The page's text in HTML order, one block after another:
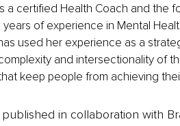
a certified Health Coach and the
of experience in Mental
used her experience as a
and intersectionality of
keep people from achieving
published in collaboration with